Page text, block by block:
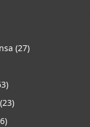
(27)
(23)